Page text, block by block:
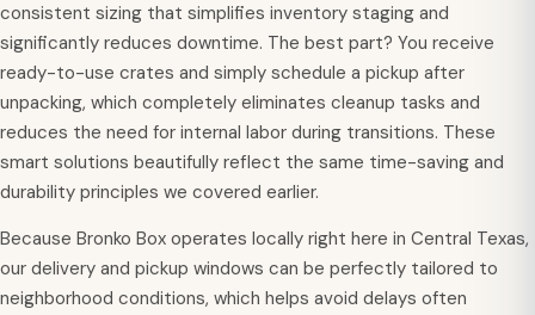
consistent sizing that simplifies inventory staging and
significantly reduces downtime. The best part? You receive
ready-to-use crates and simply schedule a pickup after
unpacking, which completely eliminates cleanup tasks and
reduces the need for internal labor during transitions. These
smart solutions beautifully reflect the same time-saving and
durability principles we covered earlier.
Because Bronko Box operates locally right here in Central Texas,
our delivery and pickup windows can be perfectly tailored to
neighborhood conditions, which helps avoid delays often